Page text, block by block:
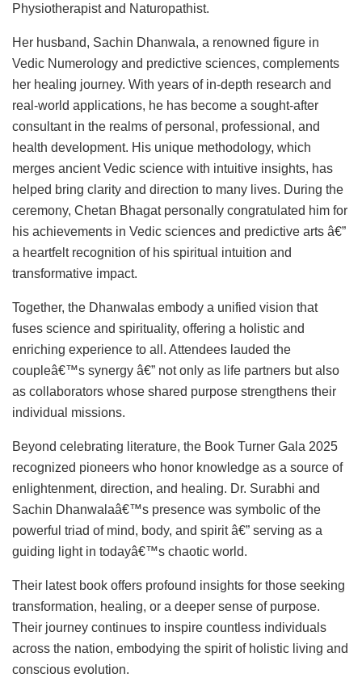
Physiotherapist and Naturopathist.
Her husband, Sachin Dhanwala, a renowned figure in
Vedic Numerology and predictive sciences, complements
her healing journey. With years of in-depth research and
real-world applications, he has become a sought-after
consultant in the realms of personal, professional, and
health development. His unique methodology, which
merges ancient Vedic science with intuitive insights, has
helped bring clarity and direction to many lives. During the
ceremony, Chetan Bhagat personally congratulated him for
his achievements in Vedic sciences and predictive arts â€”
a heartfelt recognition of his spiritual intuition and
transformative impact.
Together, the Dhanwalas embody a unified vision that
fuses science and spirituality, offering a holistic and
enriching experience to all. Attendees lauded the
coupleâ€™s synergy â€” not only as life partners but also
as collaborators whose shared purpose strengthens their
individual missions.
Beyond celebrating literature, the Book Turner Gala 2025
recognized pioneers who honor knowledge as a source of
enlightenment, direction, and healing. Dr. Surabhi and
Sachin Dhanwalaâ€™s presence was symbolic of the
powerful triad of mind, body, and spirit â€” serving as a
guiding light in todayâ€™s chaotic world.
Their latest book offers profound insights for those seeking
transformation, healing, or a deeper sense of purpose.
Their journey continues to inspire countless individuals
across the nation, embodying the spirit of holistic living and
conscious evolution.